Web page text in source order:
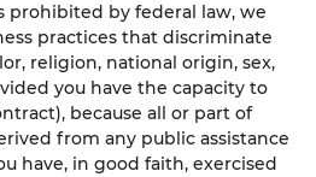
prohibited by federal law, we
practices that discriminate
religion, national origin, sex,
you have the capacity to
because all or part of
from any public assistance
have, in good faith, exercised